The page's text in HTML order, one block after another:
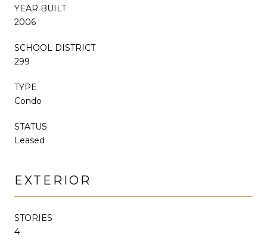
YEAR BUILT
2006
SCHOOL DISTRICT
299
TYPE
Condo
STATUS
Leased
EXTERIOR
STORIES
4